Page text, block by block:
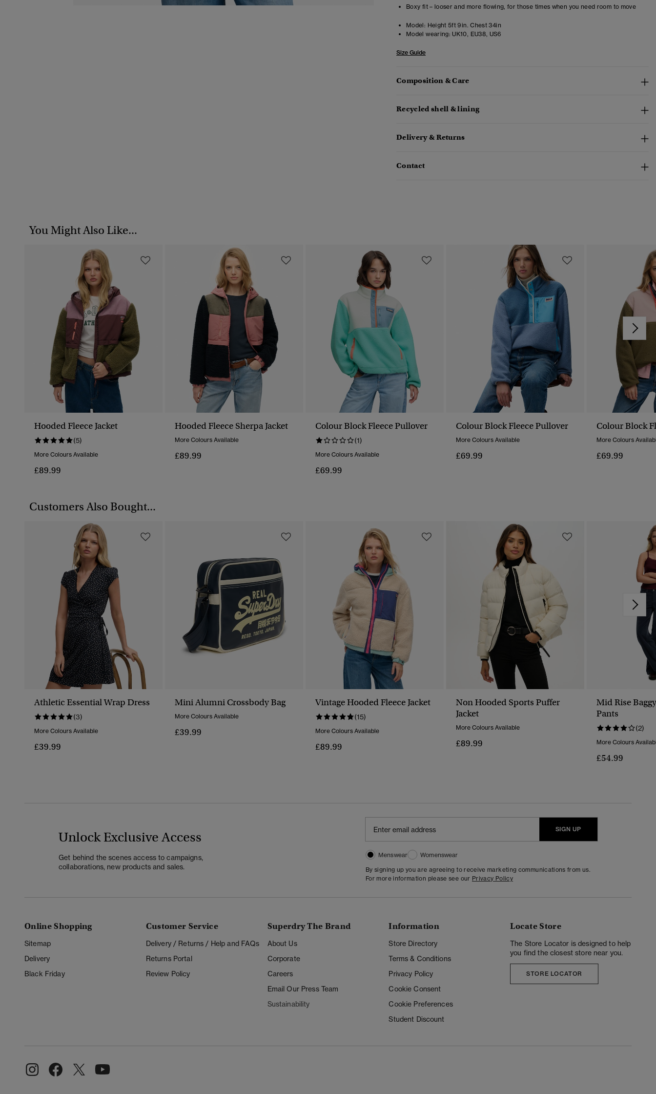
Boxy fit – looser and more flowing, for those times when you need room to move
Model: Height 5ft 9in. Chest 34in
Model wearing: UK10, EU38, US6
Size Guide
Composition & Care
Recycled shell & lining
Delivery & Returns
Contact
You Might Also Like...
Hooded Fleece Jacket
(5)
More Colours Available
£89.99
Hooded Fleece Sherpa Jacket
More Colours Available
£89.99
Colour Block Fleece Pullover
(1)
More Colours Available
£69.99
Colour Block Fleece Pullover
More Colours Available
£69.99
Colour Block
More Colours
£69.99
Customers Also Bought...
Athletic Essential Wrap Dress
(3)
More Colours Available
£39.99
Mini Alumni Crossbody Bag
More Colours Available
£39.99
Vintage Hooded Fleece Jacket
(15)
More Colours Available
£89.99
Non Hooded Sports Puffer
Jacket
More Colours Available
£89.99
Mid Rise
Pants
(2)
More Colours
£54.99
Unlock Exclusive Access
Get behind the scenes access to campaigns,
collaborations, new products and sales.
SIGN UP
Menswear
Womenswear
By signing up you are agreeing to receive marketing communications from us.
For more information please see our Privacy Policy
Online Shopping
Sitemap
Delivery
Black Friday
Customer Service
Delivery / Returns / Help and FAQs
Returns Portal
Review Policy
Superdry The Brand
About Us
Corporate
Careers
Email Our Press Team
Sustainability
Information
Store Directory
Terms & Conditions
Privacy Policy
Cookie Consent
Cookie Preferences
Student Discount
Locate Store
The Store Locator is designed to help
you find the closest store near you.
STORE LOCATOR